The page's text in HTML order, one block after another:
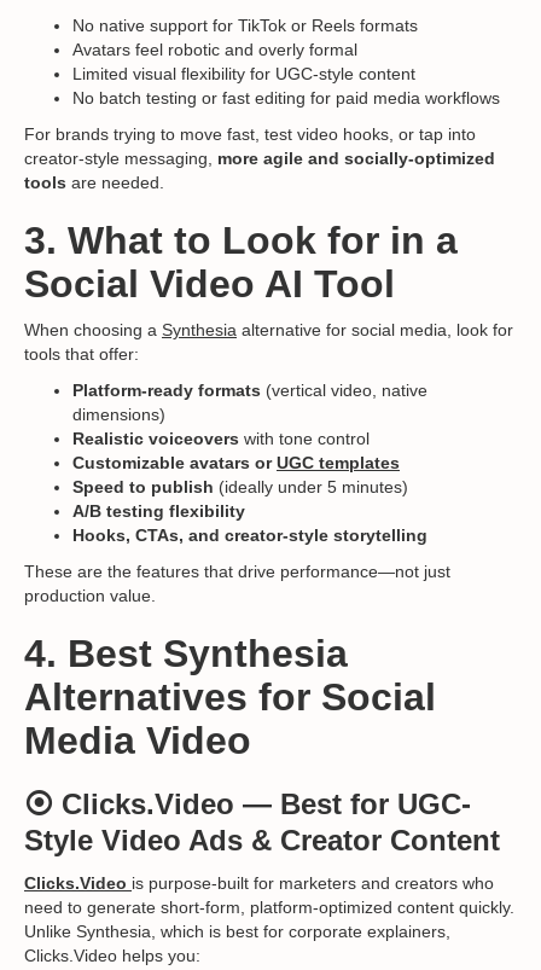
No native support for TikTok or Reels formats
Avatars feel robotic and overly formal
Limited visual flexibility for UGC-style content
No batch testing or fast editing for paid media workflows
For brands trying to move fast, test video hooks, or tap into
creator-style messaging, more agile and socially-optimized
tools are needed.
3. What to Look for in a
Social Video AI Tool
When choosing a Synthesia alternative for social media, look for
tools that offer:
Platform-ready formats (vertical video, native
dimensions)
Realistic voiceovers with tone control
Customizable avatars orUGC templates
Speed to publish (ideally under 5 minutes)
A/B testing flexibility
Hooks, CTAs, and creator-style storytelling
These are the features that drive performance—not just
production value.
4. Best Synthesia
Alternatives for Social
Media Video
⦿ Clicks.Video — Best for UGC-
Style Video Ads & Creator Content
Clicks.Video is purpose-built for marketers and creators who
need to generate short-form, platform-optimized content quickly.
Unlike Synthesia, which is best for corporate explainers,
Clicks.Video helps you: